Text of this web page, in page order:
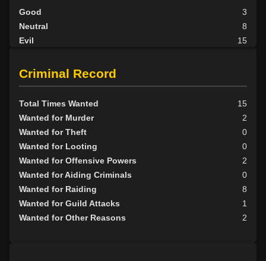
Good
3
Neutral
8
Evil
15
Criminal Record
Total Times Wanted
15
Wanted for Murder
2
Wanted for Theft
0
Wanted for Looting
0
Wanted for Offensive Powers
2
Wanted for Aiding Criminals
0
Wanted for Raiding
8
Wanted for Guild Attacks
1
Wanted for Other Reasons
2